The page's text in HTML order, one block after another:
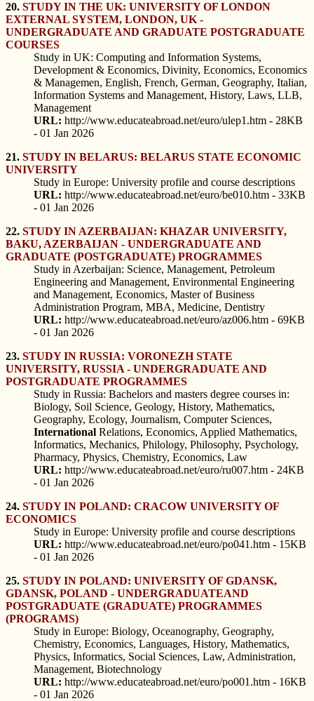
20. STUDY IN THE UK: UNIVERSITY OF LONDON
EXTERNAL SYSTEM, LONDON, UK -
UNDERGRADUATE AND GRADUATE POSTGRADUATE
COURSES
Study in UK: Computing and Information Systems,
Development & Economics, Divinity, Economics, Economics
& Managemen, English, French, German, Geography, Italian,
Information Systems and Management, History, Laws, LLB,
Management
URL: http://www.educateabroad.net/euro/ulep1.htm - 28KB
- 01 Jan 2026
21. STUDY IN BELARUS: BELARUS STATE ECONOMIC
UNIVERSITY
Study in Europe: University profile and course descriptions
URL: http://www.educateabroad.net/euro/be010.htm - 33KB
- 01 Jan 2026
22. STUDY IN AZERBAIJAN: KHAZAR UNIVERSITY,
BAKU, AZERBAIJAN - UNDERGRADUATE AND
GRADUATE (POSTGRADUATE) PROGRAMMES
Study in Azerbaijan: Science, Management, Petroleum
Engineering and Management, Environmental Engineering
and Management, Economics, Master of Business
Administration Program, MBA, Medicine, Dentistry
URL: http://www.educateabroad.net/euro/az006.htm - 69KB
- 01 Jan 2026
23. STUDY IN RUSSIA: VORONEZH STATE
UNIVERSITY, RUSSIA - UNDERGRADUATE AND
POSTGRADUATE PROGRAMMES
Study in Russia: Bachelors and masters degree courses in:
Biology, Soil Science, Geology, History, Mathematics,
Geography, Ecology, Journalism, Computer Sciences,
International Relations, Economics, Applied Mathematics,
Informatics, Mechanics, Philology, Philosophy, Psychology,
Pharmacy, Physics, Chemistry, Economics, Law
URL: http://www.educateabroad.net/euro/ru007.htm - 24KB
- 01 Jan 2026
24. STUDY IN POLAND: CRACOW UNIVERSITY OF
ECONOMICS
Study in Europe: University profile and course descriptions
URL: http://www.educateabroad.net/euro/po041.htm - 15KB
- 01 Jan 2026
25. STUDY IN POLAND: UNIVERSITY OF GDANSK,
GDANSK, POLAND - UNDERGRADUATEAND
POSTGRADUATE (GRADUATE) PROGRAMMES
(PROGRAMS)
Study in Europe: Biology, Oceanography, Geography,
Chemistry, Economics, Languages, History, Mathematics,
Physics, Informatics, Social Sciences, Law, Administration,
Management, Biotechnology
URL: http://www.educateabroad.net/euro/po001.htm - 16KB
- 01 Jan 2026